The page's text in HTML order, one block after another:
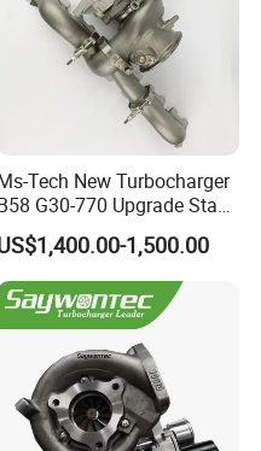
Tech New Turbocharger
G30-770 Upgrade Stage
3 Turbo 800HP 8679022 for
M140I M240I 340I
440I 540I 740I 3.0L
Turbocharger
1,500.00